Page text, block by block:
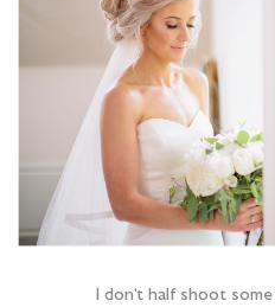
I don’t half shoot